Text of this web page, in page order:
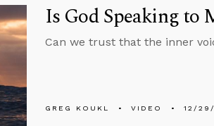
Is God Speaking to
Can we trust that the inner
GREG KOUKL VIDEO 12/29/